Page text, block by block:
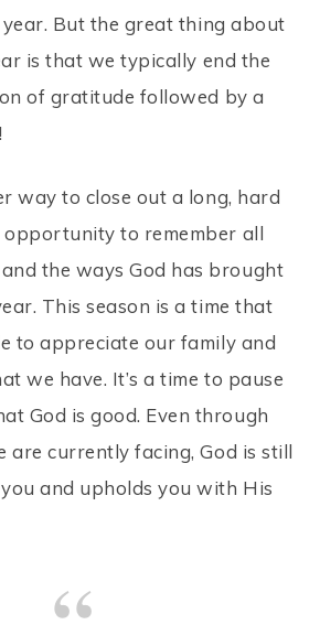
But the great thing about
is that we typically end the
of gratitude followed by a
way to close out a long, hard
to remember all
the ways God has brought
This season is a time that
to appreciate our family and
we have. It’s a time to pause
God is good. Even through
are currently facing, God is still
and upholds you with His